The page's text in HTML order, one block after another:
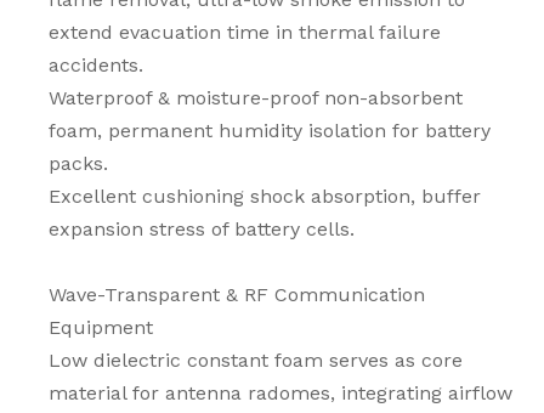
extend evacuation time in thermal failure
accidents.
Waterproof & moisture-proof non-absorbent
foam, permanent humidity isolation for battery
packs.
Excellent cushioning shock absorption, buffer
expansion stress of battery cells.
Wave-Transparent & RF Communication
Equipment
Low dielectric constant foam serves as core
material for antenna radomes, integrating airflow